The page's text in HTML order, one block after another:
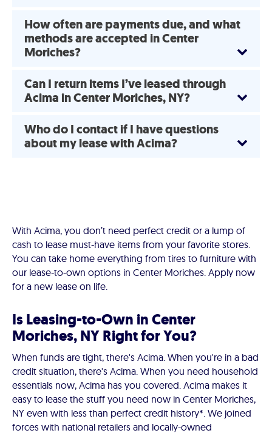
How often are payments due, and what
methods are accepted in Center
Moriches?
Can I return items I’ve leased through
Acima in Center Moriches, NY?
Who do I contact if I have questions
about my lease with Acima?
With Acima, you don’t need perfect credit or a lump of
cash to lease must-have items from your favorite stores.
You can take home everything from tires to furniture with
our lease-to-own options in Center Moriches. Apply now
for a new lease on life.
Is Leasing-to-Own in Center
Moriches, NY Right for You?
When funds are tight, there's Acima. When you're in a bad
credit situation, there's Acima. When you need household
essentials now, Acima has you covered. Acima makes it
easy to lease the stuff you need now in Center Moriches,
NY even with less than perfect credit history*. We joined
forces with national retailers and locally-owned